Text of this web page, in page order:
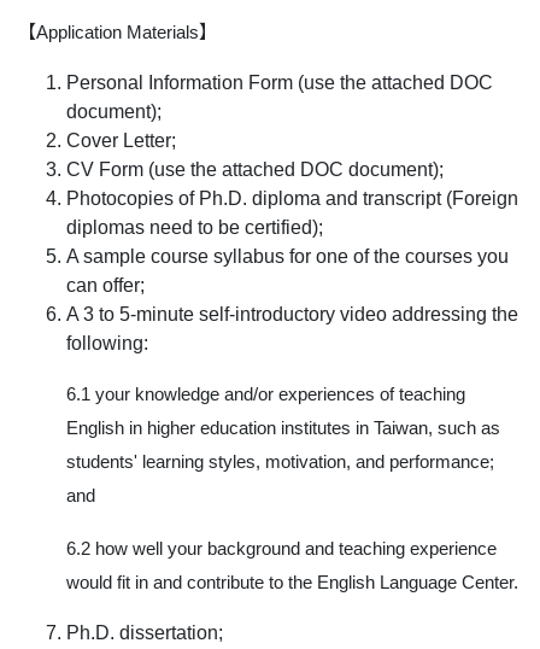
【Application Materials】
Personal Information Form (use the attached DOC
document);
Cover Letter;
CV Form (use the attached DOC document);
Photocopies of Ph.D. diploma and transcript (Foreign
diplomas need to be certified);
A sample course syllabus for one of the courses you
can offer;
A 3 to 5-minute self-introductory video addressing the
following:
6.1 your knowledge and/or experiences of teaching
English in higher education institutes in Taiwan, such as
students' learning styles, motivation, and performance;
and
6.2 how well your background and teaching experience
would fit in and contribute to the English Language Center.
Ph.D. dissertation;